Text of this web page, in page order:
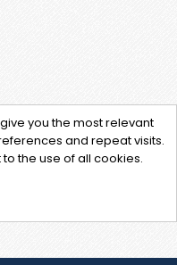
you the most relevant
and repeat visits.
to the use of all cookies.